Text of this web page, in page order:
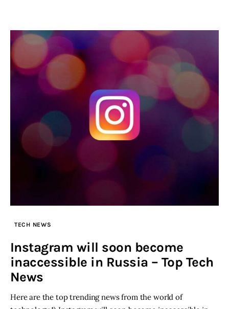
TECH NEWS
Instagram will soon become
inaccessible in Russia – Top Tech
News
Here are the top trending news from the world of